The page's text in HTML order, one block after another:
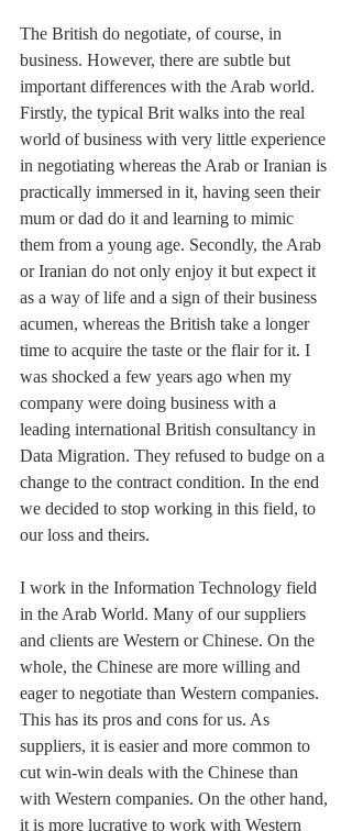
The British do negotiate, of course, in
business. However, there are subtle but
important differences with the Arab world.
Firstly, the typical Brit walks into the real
world of business with very little experience
in negotiating whereas the Arab or Iranian is
practically immersed in it, having seen their
mum or dad do it and learning to mimic
them from a young age. Secondly, the Arab
or Iranian do not only enjoy it but expect it
as a way of life and a sign of their business
acumen, whereas the British take a longer
time to acquire the taste or the flair for it. I
was shocked a few years ago when my
company were doing business with a
leading international British consultancy in
Data Migration. They refused to budge on a
change to the contract condition. In the end
we decided to stop working in this field, to
our loss and theirs.
I work in the Information Technology field
in the Arab World. Many of our suppliers
and clients are Western or Chinese. On the
whole, the Chinese are more willing and
eager to negotiate than Western companies.
This has its pros and cons for us. As
suppliers, it is easier and more common to
cut win-win deals with the Chinese than
with Western companies. On the other hand,
it is more lucrative to work with Western